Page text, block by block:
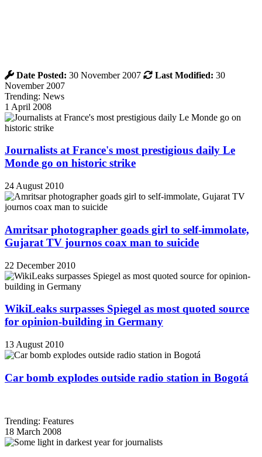
Date Posted: 30 November 2007 Last Modified: 30
November 2007
Trending: News
1 April 2008
Journalists at France's most prestigious daily Le
Monde go on historic strike
24 August 2010
Amritsar photographer goads girl to self-immolate,
Gujarat TV journos coax man to suicide
22 December 2010
WikiLeaks surpasses Spiegel as most quoted source
for opinion-building in Germany
13 August 2010
Car bomb explodes outside radio station in Bogotá
Trending: Features
18 March 2008